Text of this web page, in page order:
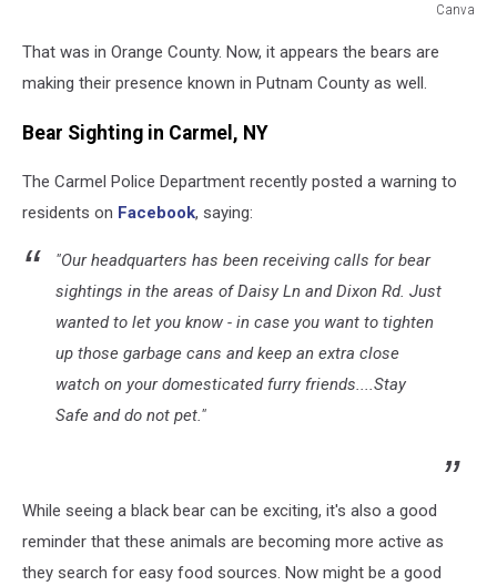
Canva
Bear
Attack's
New
That was in Orange County. Now, it appears the bears are
making their presence known in Putnam County as well.
Bear Sighting in Carmel, NY
The Carmel Police Department recently posted a warning to
residents on Facebook, saying:
"Our headquarters has been receiving calls for bear
sightings in the areas of Daisy Ln and Dixon Rd. Just
wanted to let you know - in case you want to tighten
up those garbage cans and keep an extra close
watch on your domesticated furry friends....Stay
Safe and do not pet."
While seeing a black bear can be exciting, it's also a good
reminder that these animals are becoming more active as
they search for easy food sources. Now might be a good